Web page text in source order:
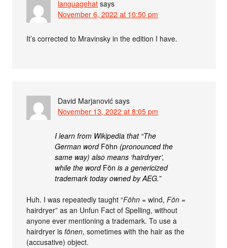
languagehat says
November 6, 2022 at 10:50 pm
It’s corrected to Mravinsky in the edition I have.
David Marjanović says
November 13, 2022 at 8:05 pm
I learn from Wikipedia that “The
German word Föhn (pronounced the
same way) also means ‘hairdryer’,
while the word Fön is a genericized
trademark today owned by AEG.”
Huh. I was repeatedly taught “Föhn = wind,Fön =
hairdryer” as an Unfun Fact of Spelling, without
anyone ever mentioning a trademark. To use a
hairdryer isfönen, sometimes with the hair as the
(accusative) object.